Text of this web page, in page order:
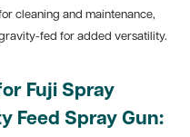
cleaning and maintenance,
fed for added versatility.
Fuji Spray
Feed Spray Gun: